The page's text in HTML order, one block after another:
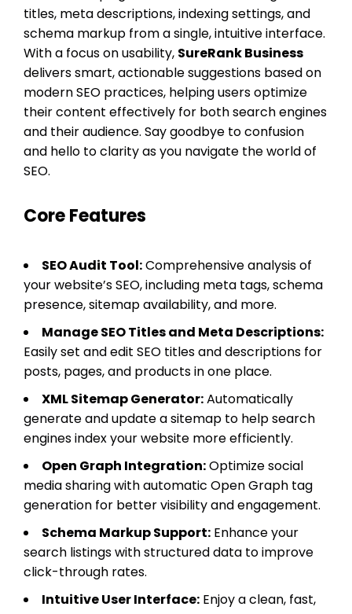
titles, meta descriptions, indexing settings, and
schema markup from a single, intuitive interface.
With a focus on usability, SureRank Business
delivers smart, actionable suggestions based on
modern SEO practices, helping users optimize
their content effectively for both search engines
and their audience. Say goodbye to confusion
and hello to clarity as you navigate the world of
SEO.
Core Features
SEO Audit Tool:Comprehensive analysis of
your website’s SEO, including meta tags, schema
presence, sitemap availability, and more.
Manage SEO Titles and Meta Descriptions:
Easily set and edit SEO titles and descriptions for
posts, pages, and products in one place.
XML Sitemap Generator:Automatically
generate and update a sitemap to help search
engines index your website more efficiently.
Open Graph Integration:Optimize social
media sharing with automatic Open Graph tag
generation for better visibility and engagement.
Schema Markup Support: Enhance your
search listings with structured data to improve
click-through rates.
Intuitive User Interface: Enjoy a clean, fast,